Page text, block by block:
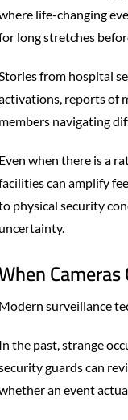
life-changing
long stretches
from hospital
reports of
members navigating
Even when there is a
can amplify
physical security
uncertainty.
Modern surveillance
In the past, strange
guards can
an event